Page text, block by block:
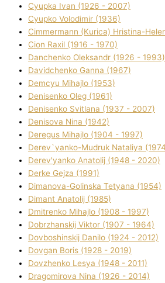
Cyupka Іvan (1926 - 2007)
Cyupko Volodimir (1936)
Cіmmermann (Kurіca) Hristina-
Cіon Raxіl (1916 - 1970)
Danchenko Oleksandr (1926 - 1993)
Davidchenko Ganna (1967)
Demcyu Mihajlo (1953)
Denisenko Oleg (1961)
Denisenko Svіtlana (1937 - 2007)
Denisova Nіna (1942)
Deregus Mihajlo (1904 - 1997)
Derev`yanko-Mudruk Natalіya
Derev'yanko Anatolіj (1948 - 2020)
Derke Gejza (1991)
Dimanova-Golinska Tetyana (1954)
Dimant Anatolіj (1985)
Dmitrenko Mihajlo (1908 - 1997)
Dobrzhanskij Vіktor (1907 - 1964)
Dovboshinskij Danilo (1924 - 2012)
Dovgan Boris (1928 - 2019)
Dovzhenko Lesya (1948 - 2011)
Dragomirova Nіna (1926 - 2014)